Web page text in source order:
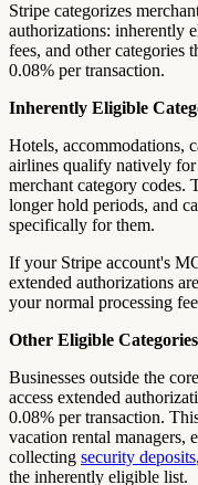
Stripe categorizes
authorizations: inherently
fees, and other categories
0.08% per transaction.
Inherently Eligible
Hotels, accommodations,
airlines qualify natively for
merchant category codes.
longer hold periods, and
specifically for them.
If your Stripe account's
extended authorizations
your normal processing
Other Eligible
Businesses outside the
access extended
0.08% per transaction.
vacation rental managers,
collecting security deposits
the inherently eligible list.